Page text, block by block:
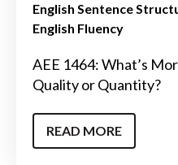
English Sentence
English Fluency
AEE 1464: What’s
Quality or Quantity?
READ MORE